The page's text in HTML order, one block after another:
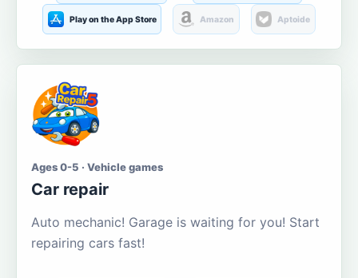
Play on the App Store Amazon Aptoide
Ages 0-5 · Vehicle games
Car repair
Auto mechanic! Garage is waiting for you! Start
repairing cars fast!